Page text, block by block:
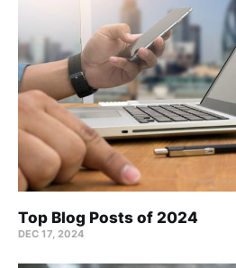
Top Blog Posts of 2024
DEC 17, 2024